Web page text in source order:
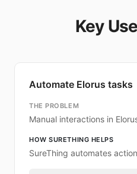
Key
Automate Elorus tasks
THE PROBLEM
Manual interactions in
HOW SURETHING HELPS
SureThing automates